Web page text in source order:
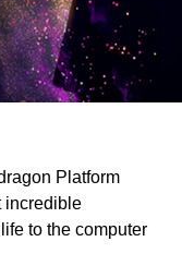
Platform
incredible
to the computer